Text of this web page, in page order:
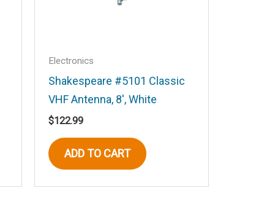
Electronics
Shakespeare #5101 Classic
VHF Antenna, 8′, White
$122.99
ADD TO CART